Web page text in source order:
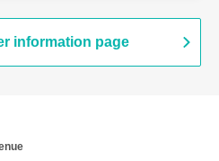
information page